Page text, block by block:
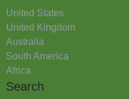
United States
United Kingdom
Australia
South America
Africa
Search